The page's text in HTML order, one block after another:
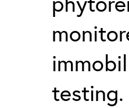
testing.